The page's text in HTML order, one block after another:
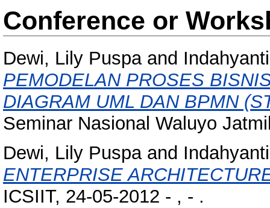
Conference or
Dewi, Lily Puspaand
PEMODELAN PROSES
DIAGRAM UML DAN BPMN
Seminar Nasional Waluyo
Dewi, Lily Puspaand
ENTERPRISE
ICSIIT, 24-05-2012 - , - .